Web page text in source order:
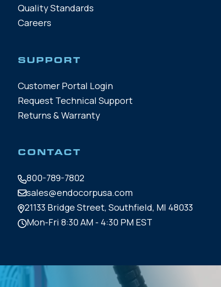
Quality Standards
Careers
SUPPORT
Customer Portal Login
Request Technical Support
Returns & Warranty
CONTACT
800-789-7802
sales@endocorpusa.com
21133 Bridge Street, Southfield, MI 48033
Mon-Fri 8:30 AM - 4:30 PM EST